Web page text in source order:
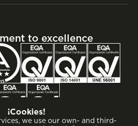
to excellence
¡Cookies!
we use our own- and third-